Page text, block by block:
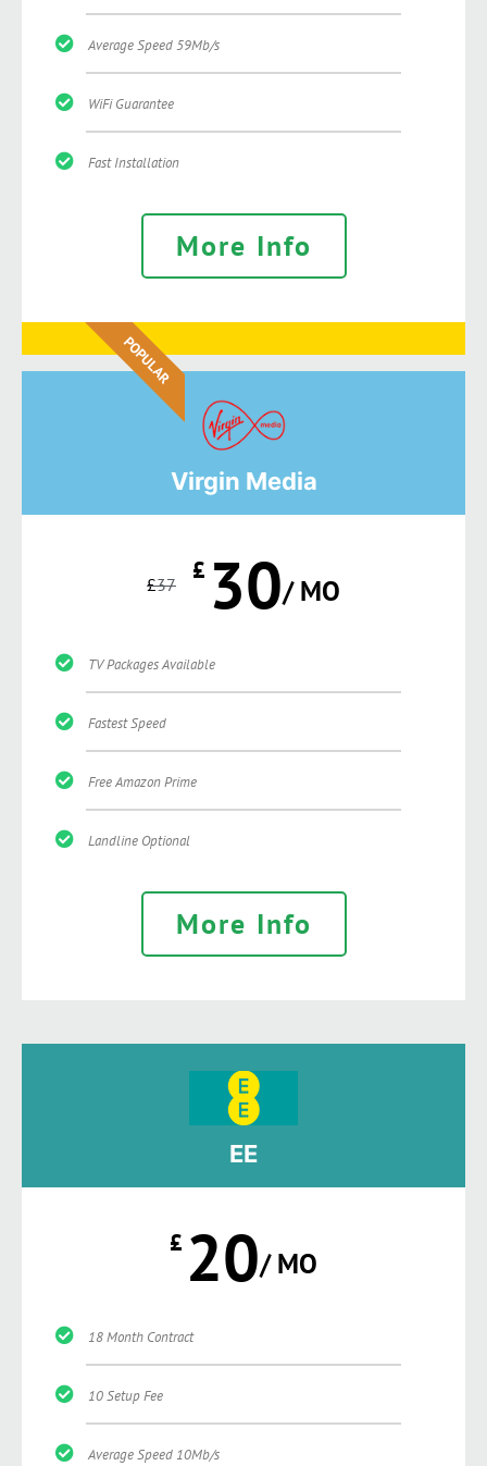
Average Speed 59Mb/s
WiFi Guarantee
Fast Installation
More Info
POPULAR
Virgin Media
£37 £ 30/ MO
TV Packages Available
Fastest Speed
Free Amazon Prime
Landline Optional
More Info
EE
£ 20/ MO
18 Month Contract
10 Setup Fee
Average Speed 10Mb/s